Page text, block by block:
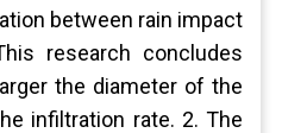
between rain impact
research concludes
the diameter of the
infiltration rate. 2. The